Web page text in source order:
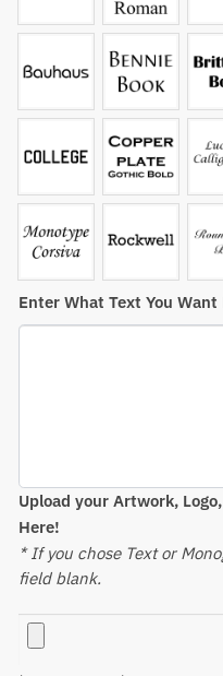
Enter What Text You
Upload your Artwork,
Here!
* If you chose Text or
field blank.